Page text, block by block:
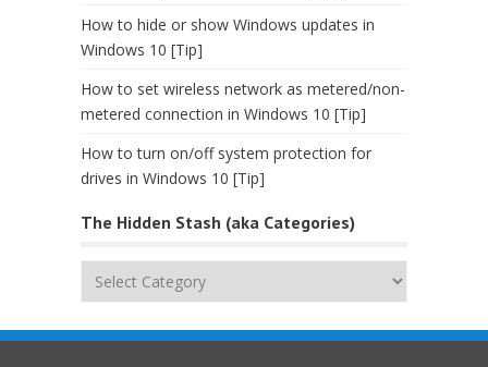
How to hide or show Windows updates in
Windows 10 [Tip]
How to set wireless network as metered/non-
metered connection in Windows 10 [Tip]
How to turn on/off system protection for
drives in Windows 10 [Tip]
The Hidden Stash (aka Categories)
The
(aka